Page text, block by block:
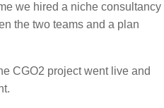
we hired a niche consultancy
the two teams and a plan
CGO2 project went live and